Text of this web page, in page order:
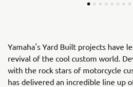
Yamaha's Yard Built projects have
revival of the cool custom world.
with the rock stars of motorcycle
has delivered an incredible line up